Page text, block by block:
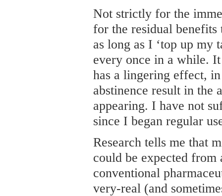
Not strictly for the
for the residual benefits
as long as I ‘top up my
every once in a while.
has a lingering effect,
abstinence result in the
appearing. I have not
since I began regular
Research tells me that
could be expected from
conventional
very-real (and